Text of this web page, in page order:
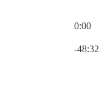
0:00
-48:32